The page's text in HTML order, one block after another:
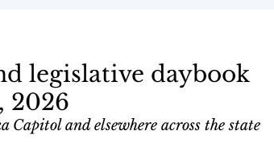
legislative daybook
2026
Capitol and elsewhere across the state